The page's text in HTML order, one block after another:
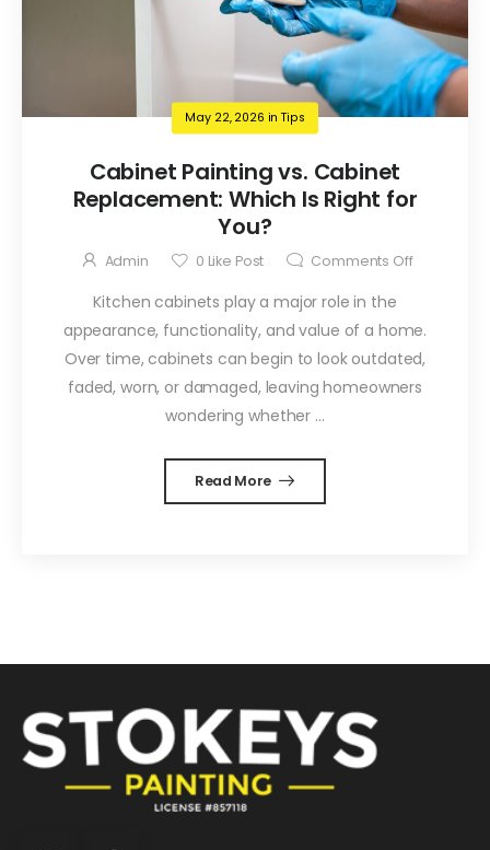
May 22, 2026 inTips
Cabinet Painting vs. Cabinet
Replacement: Which Is Right for
You?
Admin 0 Like Post Comments Off
Kitchen cabinets play a major role in the
appearance, functionality, and value of a home.
Over time, cabinets can begin to look outdated,
faded, worn, or damaged, leaving homeowners
wondering whether ...
Read More